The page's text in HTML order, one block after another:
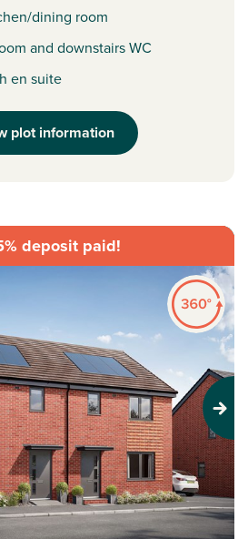
dining room
and downstairs WC
en suite
plot information
deposit paid!
Next